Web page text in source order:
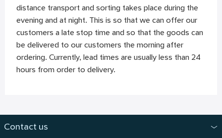
distance transport and sorting takes place during the
evening and at night. This is so that we can offer our
customers a late stop time and so that the goods can
be delivered to our customers the morning after
ordering. Currently, lead times are usually less than 24
hours from order to delivery.
Contact us